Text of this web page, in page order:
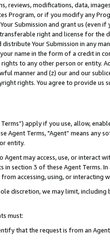
reviews, modifications, data,
Program, or if you modify any
Submission and grant us (even
right and license for
Your Submission in any
name in the form of a credit in
to any other person or entity.
manner and (z) our and our
rights. You agree to provide us
apply if you use, allow,
Agent Terms, "Agent” means
entity.
Agent may access, use, or
in section 3 of these Agent Terms.
accessing, using, or interacting
discretion, we may limit,
must:
that the request is from an